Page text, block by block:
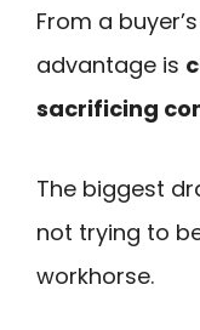
From a
advantage is
sacrificing
The biggest
not trying to
workhorse.